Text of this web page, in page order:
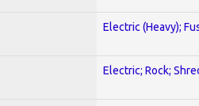
Electric (Heavy);
Electric; Rock;